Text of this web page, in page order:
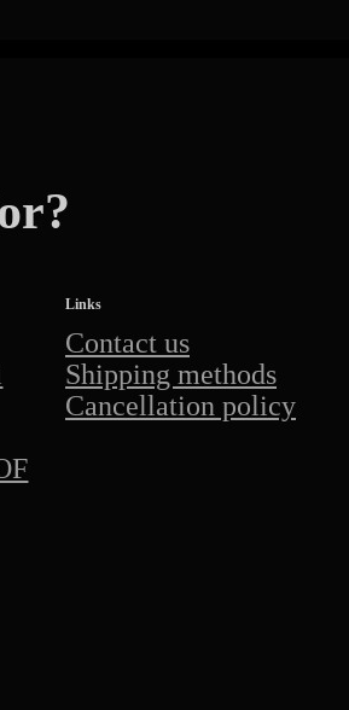
Links
Contact us
Shipping methods
Cancellation policy